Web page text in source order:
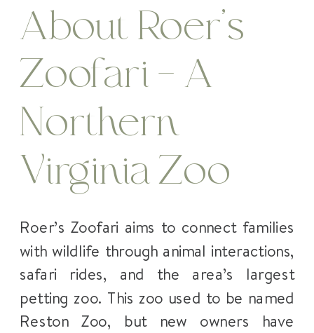
About Roer’s
Zoofari – A
Northern
Virginia Zoo
Roer’s Zoofari aims to connect families
with wildlife through animal interactions,
safari rides, and the area’s largest
petting zoo. This zoo used to be named
Reston Zoo, but new owners have